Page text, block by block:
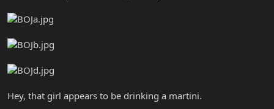
e
r
Hey, that girl appears to be drinking a martini.